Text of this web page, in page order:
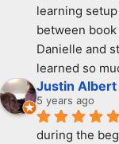
learning
between
Danielle and
learned so
Justin Albert
5 years ago
during the